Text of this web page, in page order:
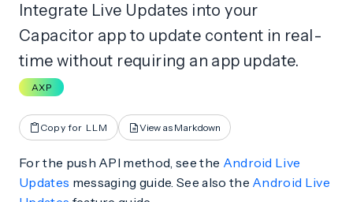
Integrate Live Updates into your
Capacitor app to update content in real-
time without requiring an app update.
AXP
Copy for LLM View as Markdown
For the push API method, see the Android Live
Updates messaging guide. See also the Android Live